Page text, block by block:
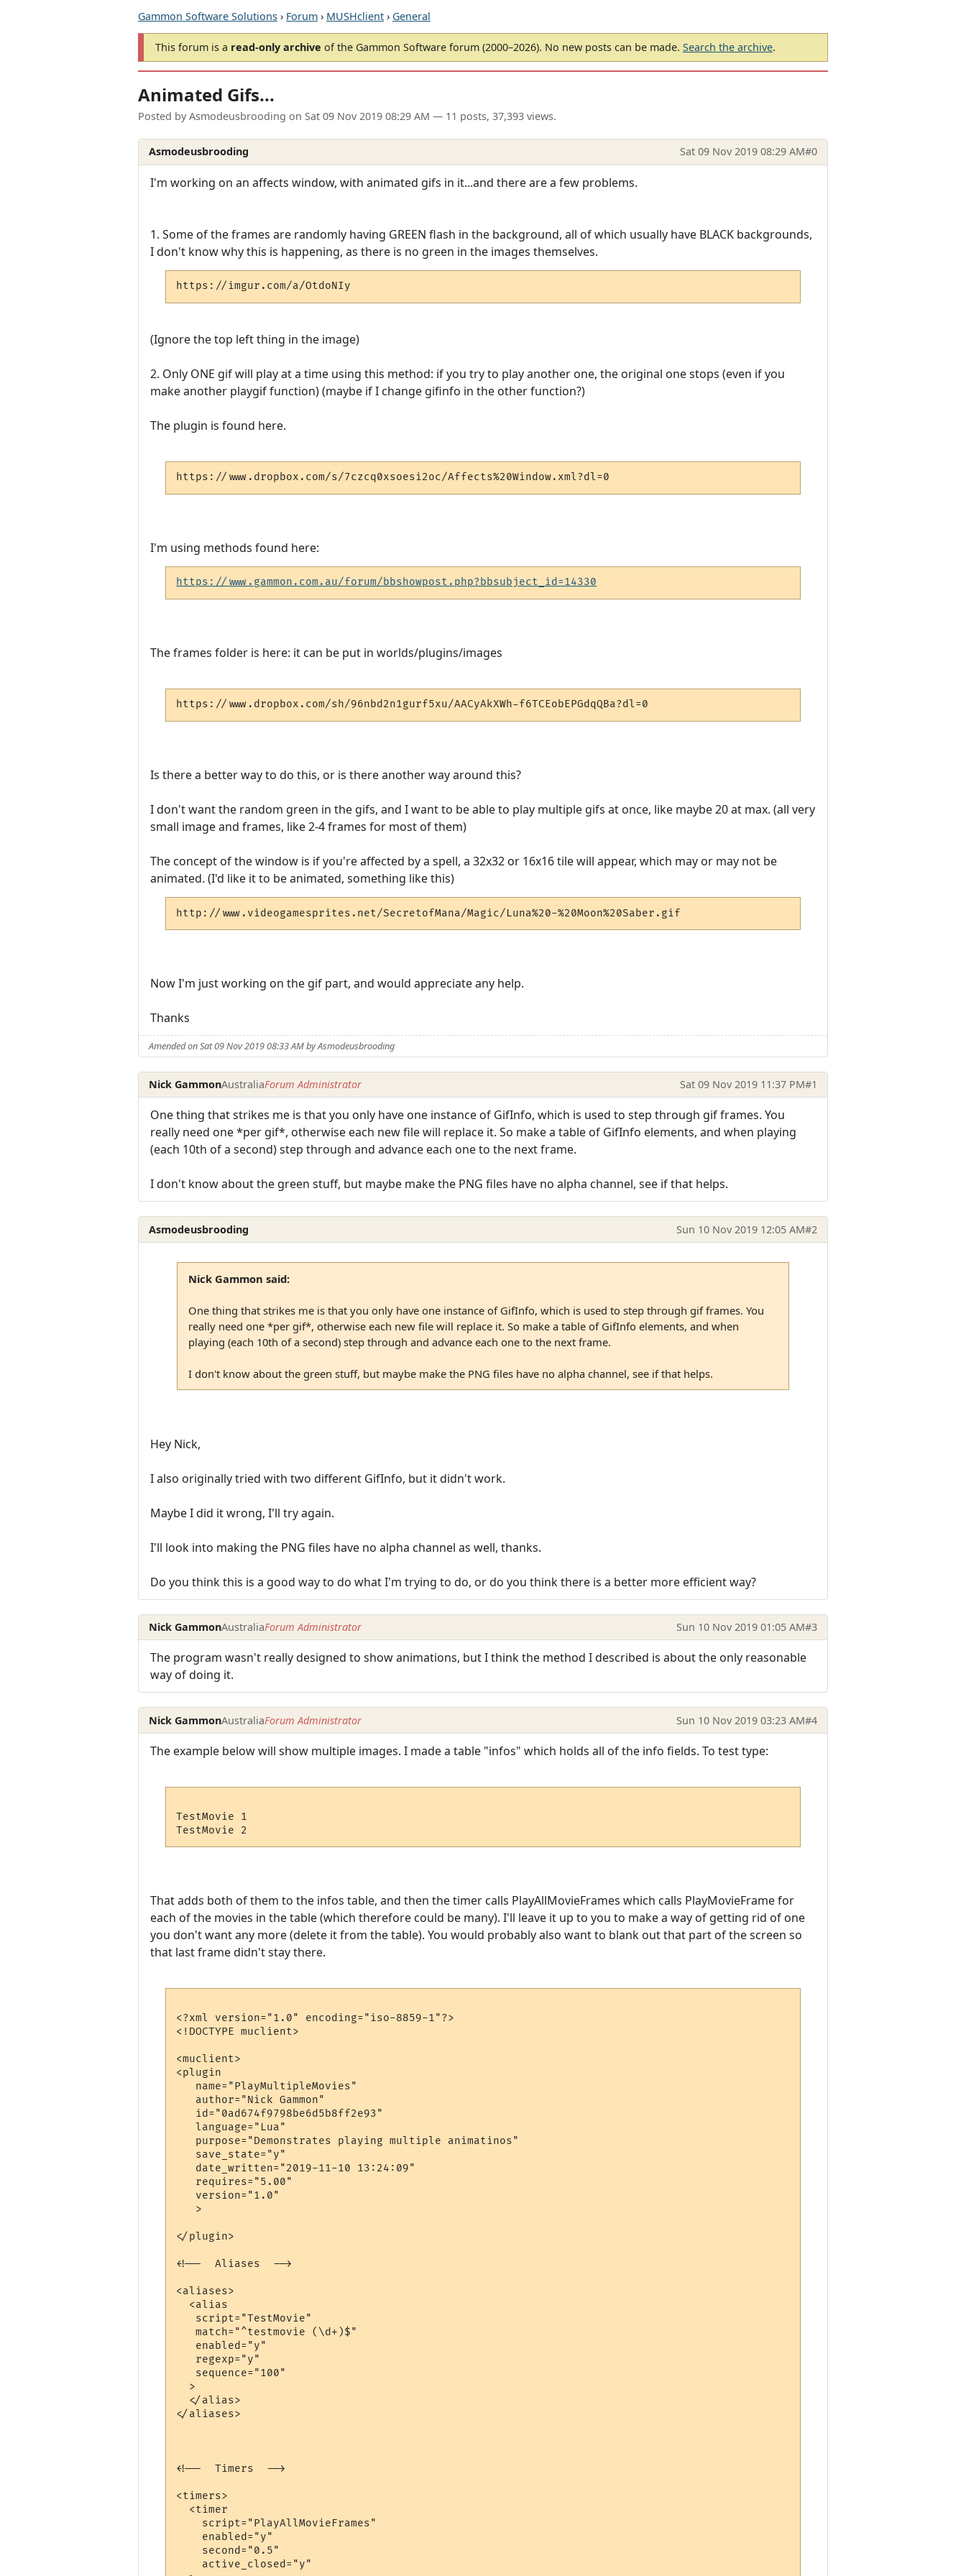
Gammon Software Solutions › Forum › MUSHclient › General
This forum is a read-only archive of the Gammon Software forum (2000–2026). No new posts can be made. Search the archive.
Animated Gifs...
Posted by Asmodeusbrooding on Sat 09 Nov 2019 08:29 AM — 11 posts, 37,393 views.
Asmodeusbrooding Sat 09 Nov 2019 08:29 AM#0
I'm working on an affects window, with animated gifs in it...and there are a few problems.
1. Some of the frames are randomly having GREEN flash in the background, all of which usually have BLACK backgrounds,
I don't know why this is happening, as there is no green in the images themselves.
https://imgur.com/a/OtdoNIy
(Ignore the top left thing in the image)
2. Only ONE gif will play at a time using this method: if you try to play another one, the original one stops (even if you
make another playgif function) (maybe if I change gifinfo in the other function?)
The plugin is found here.
https://www.dropbox.com/s/7czcq0xsoesi2oc/Affects%20Window.xml?dl=0
I'm using methods found here:
https://www.gammon.com.au/forum/bbshowpost.php?bbsubject_id=14330
The frames folder is here: it can be put in worlds/plugins/images
https://www.dropbox.com/sh/96nbd2n1gurf5xu/AACyAkXWh-f6TCEobEPGdqQBa?dl=0
Is there a better way to do this, or is there another way around this?
I don't want the random green in the gifs, and I want to be able to play multiple gifs at once, like maybe 20 at max. (all very
small image and frames, like 2-4 frames for most of them)
The concept of the window is if you're affected by a spell, a 32x32 or 16x16 tile will appear, which may or may not be
animated. (I'd like it to be animated, something like this)
http://www.videogamesprites.net/SecretofMana/Magic/Luna%20-%20Moon%20Saber.gif
Now I'm just working on the gif part, and would appreciate any help.
Thanks
Amended on Sat 09 Nov 2019 08:33 AM by Asmodeusbrooding
Nick GammonAustraliaForum Administrator Sat 09 Nov 2019 11:37 PM#1
One thing that strikes me is that you only have one instance of GifInfo, which is used to step through gif frames. You
really need one *per gif*, otherwise each new file will replace it. So make a table of GifInfo elements, and when playing
(each 10th of a second) step through and advance each one to the next frame.
I don't know about the green stuff, but maybe make the PNG files have no alpha channel, see if that helps.
Asmodeusbrooding Sun 10 Nov 2019 12:05 AM#2
Nick Gammon said:
One thing that strikes me is that you only have one instance of GifInfo, which is used to step through gif frames. You
really need one *per gif*, otherwise each new file will replace it. So make a table of GifInfo elements, and when
playing (each 10th of a second) step through and advance each one to the next frame.
I don't know about the green stuff, but maybe make the PNG files have no alpha channel, see if that helps.
Hey Nick,
I also originally tried with two different GifInfo, but it didn't work.
Maybe I did it wrong, I'll try again.
I'll look into making the PNG files have no alpha channel as well, thanks.
Do you think this is a good way to do what I'm trying to do, or do you think there is a better more efficient way?
Nick GammonAustraliaForum Administrator Sun 10 Nov 2019 01:05 AM#3
The program wasn't really designed to show animations, but I think the method I described is about the only reasonable
way of doing it.
Nick GammonAustraliaForum Administrator Sun 10 Nov 2019 03:23 AM#4
The example below will show multiple images. I made a table "infos" which holds all of the info fields. To test type:
TestMovie 1
That adds both of them to the infos table, and then the timer calls PlayAllMovieFrames which calls PlayMovieFrame for
each of the movies in the table (which therefore could be many). I'll leave it up to you to make a way of getting rid of one
you don't want any more (delete it from the table). You would probably also want to blank out that part of the screen so
that last frame didn't stay there.
<?xml version="1.0" encoding="iso-8859-1"?>
<!DOCTYPE muclient>
<muclient>
<plugin
   name="PlayMultipleMovies"
   author="Nick Gammon"
   id="0ad674f9798be6d5b8ff2e93"
   language="Lua"
   purpose="Demonstrates playing multiple animatinos"
   save_state="y"
   date_written="2019-11-10 13:24:09"
   requires="5.00"
   version="1.0"
   >
</plugin>
<!--  Aliases  -->
<aliases>
  <alias
   script="TestMovie"
   match="^testmovie (\d+)$"
   enabled="y"
   regexp="y"
   sequence="100"
  >
  </alias>
</aliases>
<!--  Timers  -->
<timers>
  <timer
    script="PlayAllMovieFrames"
    enabled="y"
    second="0.5"
    active_closed="y"